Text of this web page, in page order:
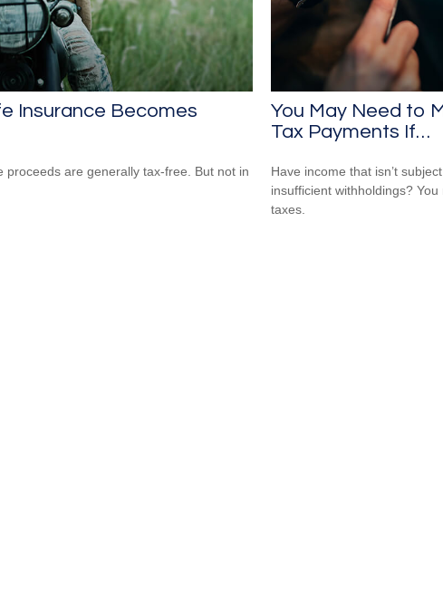
Insurance Becomes
proceeds are generally tax-free. But not in
You May Need to
Tax Payments If…
Have income that isn’t
insufficient withholdings?
taxes.